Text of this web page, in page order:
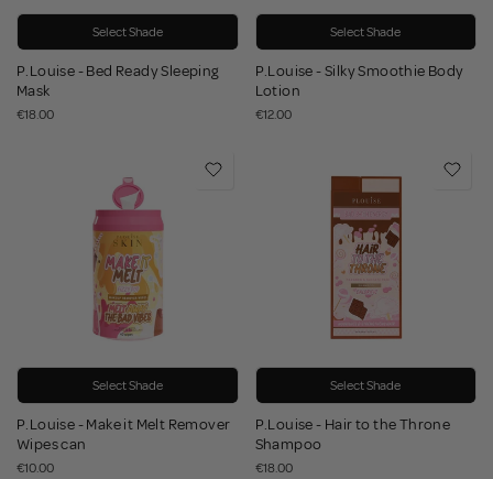
Select Shade
P.Louise - Bed Ready Sleeping
Mask
€18.00
Select Shade
P.Louise - Silky Smoothie Body
Lotion
€12.00
Select Shade
P.Louise - Make it Melt Remover
Wipes can
€10.00
Select Shade
P.Louise - Hair to the Throne
Shampoo
€18.00